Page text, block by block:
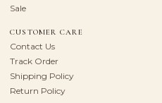
Sale
CUSTOMER CARE
Contact Us
Track Order
Shipping Policy
Return Policy